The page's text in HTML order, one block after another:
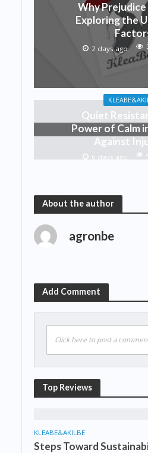
Why Prejudice
Exploring the
2 days ago
Quiet
Power of Calm
Against
6 days ago
About the author
agronbe
Add Comment
Click here to post a
Top Reviews
KLEABE&AKILBE
Steps Toward